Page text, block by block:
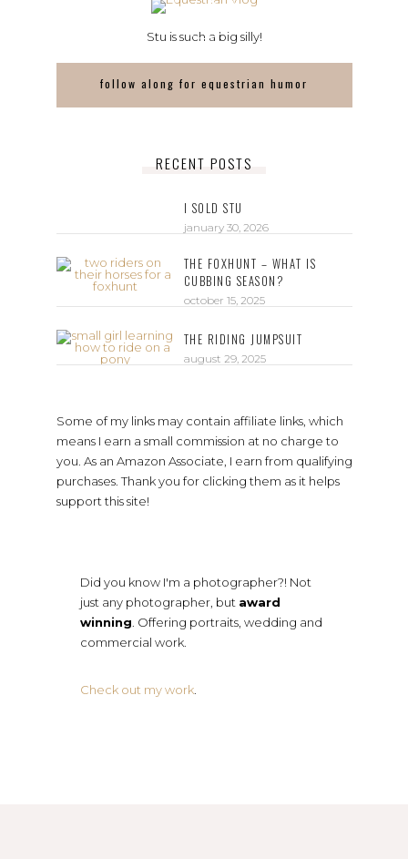
Stu is such a big silly!
follow along for equestrian humor
RECENT POSTS
I SOLD STU
january 30, 2026
THE FOXHUNT – WHAT IS
CUBBING SEASON?
october 15, 2025
THE RIDING JUMPSUIT
august 29, 2025
Some of my links may contain affiliate links, which
means I earn a small commission at no charge to
you. As an Amazon Associate, I earn from qualifying
purchases. Thank you for clicking them as it helps
support this site!
Did you know I'm a photographer?! Not
just any photographer, but award
winning . Offering portraits, wedding and
commercial work.
Check out my work.